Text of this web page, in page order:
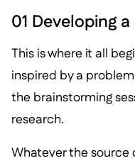
01 Developing
This is where it all
inspired by a
the brainstorming
research.
Whatever the source